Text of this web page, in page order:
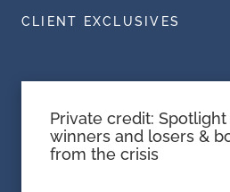
CLIENT EXCLUSIVES
Private credit:
winners and losers &
from the crisis